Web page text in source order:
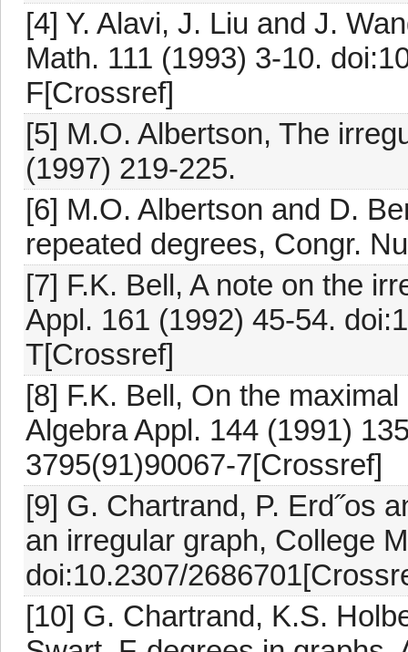
[4] Y. Alavi, J. Liu and J.
Math. 111 (1993) 3-10.
F[Crossref]
[5] M.O. Albertson, The
(1997) 219-225.
[6] M.O. Albertson and D.
repeated degrees, Congr.
[7] F.K. Bell, A note on the
Appl. 161 (1992) 45-54.
T[Crossref]
[8] F.K. Bell, On the
Algebra Appl. 144 (1991)
3795(91)90067-7[Crossref]
[9] G. Chartrand, P. Erd˝os
an irregular graph, College
doi:10.2307/
[10] G. Chartrand, K.S.